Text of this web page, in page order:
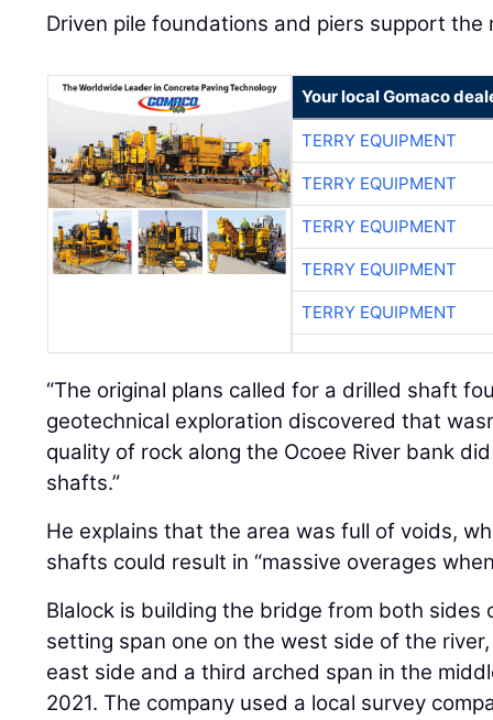
Driven pile foundations and piers support the
Your local Gomaco
TERRY EQUIPMENT
TERRY EQUIPMENT
TERRY EQUIPMENT
TERRY EQUIPMENT
TERRY EQUIPMENT
“The original plans called for a drilled shaft
geotechnical exploration discovered that
quality of rock along the Ocoee River bank
shafts.”
He explains that the area was full of voids,
shafts could result in “massive overages
Blalock is building the bridge from both sides
setting span one on the west side of the
east side and a third arched span in the
2021. The company used a local survey